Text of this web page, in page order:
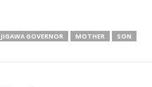
JIGAWA GOVERNOR MOTHER
SON